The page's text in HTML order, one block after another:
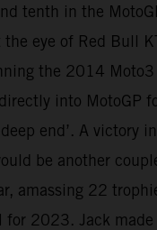
tenth in the
eye of Red Bull
the 2014
into MotoGP
end’. A victory
be another
amassing 22
for 2023. Jack